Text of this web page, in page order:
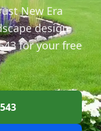
New Era
design
for your free